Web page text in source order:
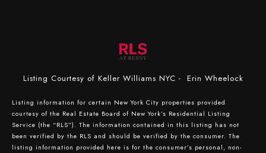
Listing Courtesy of Keller Williams NYC - Erin Wheelock
Listing information for certain New York City properties provided
courtesy of the Real Estate Board of New York’s Residential Listing
Service (the “RLS”). The information contained in this listing has not
been verified by the RLS and should be verified by the consumer. The
listing information provided here is for the consumer’s personal, non-